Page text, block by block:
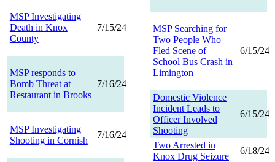
MSP Searching for
Two People Who
Fled Scene of
School Bus Crash in
Limington
6/15/24
Domestic Violence
Incident Leads to
Officer Involved
Shooting
6/15/24
Two Arrested in
Knox Drug Seizure
6/18/24
MSP Investigating
Death in Knox
County
7/15/24
MSP responds to
Bomb Threat at
Restaurant in Brooks
7/16/24
MSP Investigating
Shooting in Cornish
7/16/24